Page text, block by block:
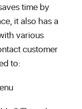
time by
it also has a
various
customer
to: